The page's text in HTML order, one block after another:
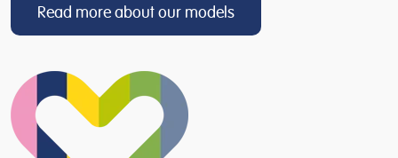
Read more about our models